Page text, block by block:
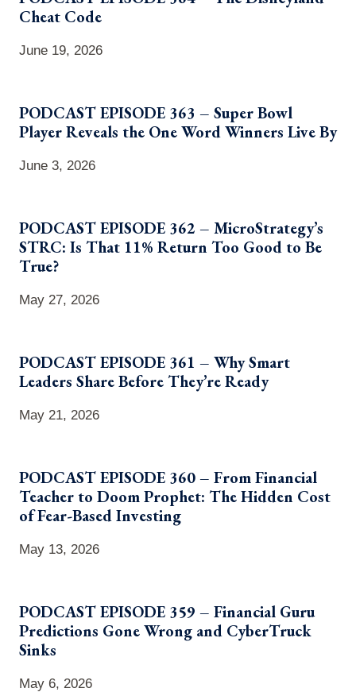
Cheat Code
June 19, 2026
PODCAST EPISODE 363 – Super Bowl
Player Reveals the One Word Winners Live By
June 3, 2026
PODCAST EPISODE 362 – MicroStrategy’s
STRC: Is That 11% Return Too Good to Be
True?
May 27, 2026
PODCAST EPISODE 361 – Why Smart
Leaders Share Before They’re Ready
May 21, 2026
PODCAST EPISODE 360 – From Financial
Teacher to Doom Prophet: The Hidden Cost
of Fear-Based Investing
May 13, 2026
PODCAST EPISODE 359 – Financial Guru
Predictions Gone Wrong and CyberTruck
Sinks
May 6, 2026